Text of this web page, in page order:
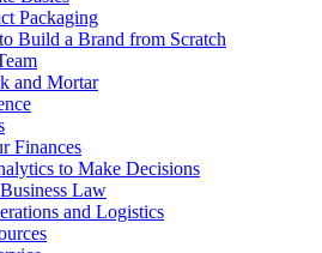
Packaging
Build a Brand from Scratch
and Mortar
Finances
to Make Decisions
Law
and Logistics